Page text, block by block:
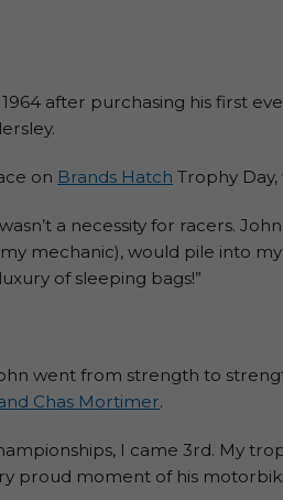
after purchasing his first
on Brands Hatch Trophy
a necessity for racers.
mechanic), would pile into
of sleeping bags!”
went from strength to
Chas Mortimer.
I came 3rd. My
proud moment of his